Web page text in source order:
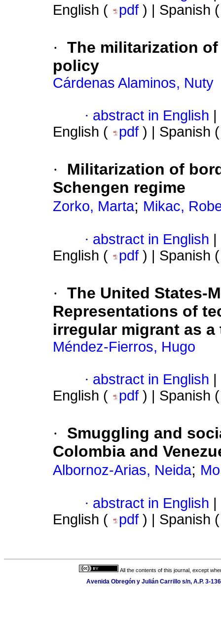
English (
pdf ) | Spanish
· The militarization
policy
Cárdenas Alaminos, Nuty
· abstract in English
English (
pdf ) | Spanish
·
Militarization of
Schengen regime
Zorko, Marta; Mikac,
· abstract in English
English (
pdf ) | Spanish
· The United States-
Representations of
irregular migrant as a
Méndez-Fierros, Hugo
· abstract in English
English (
pdf ) | Spanish
·
Smuggling and
Colombia and
Albornoz-Arias, Neida;
· abstract in English
English (
pdf ) | Spanish
All the contents of this journal, except
Avenida Obregón y Julián Carrillo s/n, A.P. 3-